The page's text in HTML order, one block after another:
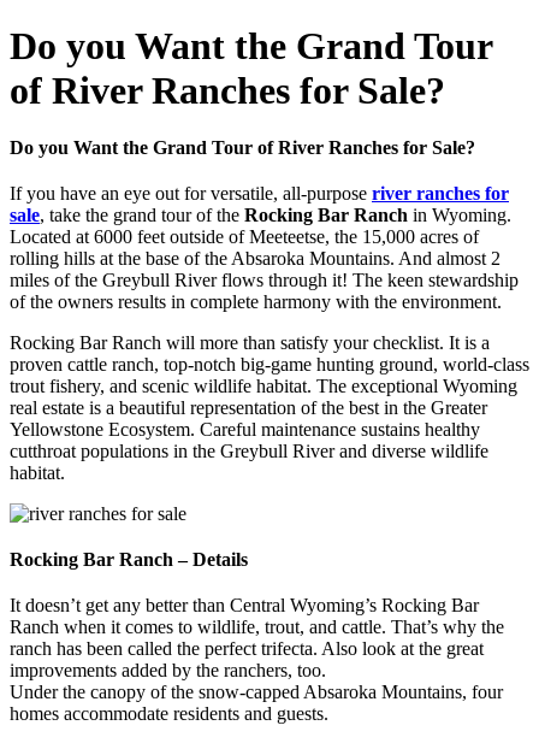
Do you Want the Grand Tour
of River Ranches for Sale?
Do you Want the Grand Tour of River Ranches for Sale?
If you have an eye out for versatile, all-purpose river ranches for
sale, take the grand tour of the Rocking Bar Ranch in Wyoming.
Located at 6000 feet outside of Meeteetse, the 15,000 acres of
rolling hills at the base of the Absaroka Mountains. And almost 2
miles of the Greybull River flows through it! The keen stewardship
of the owners results in complete harmony with the environment.
Rocking Bar Ranch will more than satisfy your checklist. It is a
proven cattle ranch, top-notch big-game hunting ground, world-class
trout fishery, and scenic wildlife habitat. The exceptional Wyoming
real estate is a beautiful representation of the best in the Greater
Yellowstone Ecosystem. Careful maintenance sustains healthy
cutthroat populations in the Greybull River and diverse wildlife
habitat.
Rocking Bar Ranch – Details
It doesn’t get any better than Central Wyoming’s Rocking Bar
Ranch when it comes to wildlife, trout, and cattle. That’s why the
ranch has been called the perfect trifecta. Also look at the great
improvements added by the ranchers, too.
Under the canopy of the snow-capped Absaroka Mountains, four
homes accommodate residents and guests.